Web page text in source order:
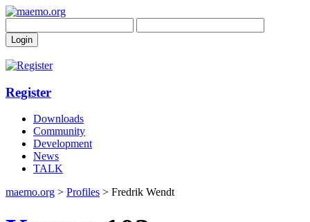
Register
Downloads
Community
Development
News
TALK
maemo.org > Profiles > Fredrik Wendt